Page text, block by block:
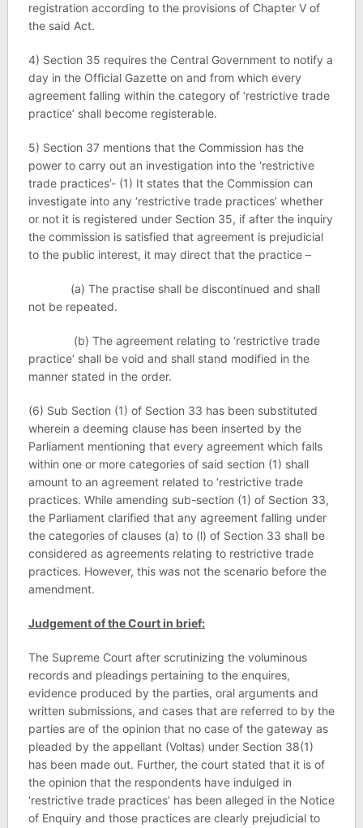
registration according to the provisions of Chapter Ⅴ of
the said Act.
4) Section 35 requires the Central Government to notify a
day in the Official Gazette on and from which every
agreement falling within the category of ‘restrictive trade
practice’ shall become registerable.
5) Section 37 mentions that the Commission has the
power to carry out an investigation into the ‘restrictive
trade practices’- (1) It states that the Commission can
investigate into any ‘restrictive trade practices’ whether
or not it is registered under Section 35, if after the inquiry
the commission is satisfied that agreement is prejudicial
to the public interest, it may direct that the practice –
(a) The practise shall be discontinued and shall
not be repeated.
(b) The agreement relating to ‘restrictive trade
practice’ shall be void and shall stand modified in the
manner stated in the order.
(6) Sub Section (1) of Section 33 has been substituted
wherein a deeming clause has been inserted by the
Parliament mentioning that every agreement which falls
within one or more categories of said section (1) shall
amount to an agreement related to ‘restrictive trade
practices. While amending sub-section (1) of Section 33,
the Parliament clarified that any agreement falling under
the categories of clauses (a) to (l) of Section 33 shall be
considered as agreements relating to restrictive trade
practices. However, this was not the scenario before the
amendment.
Judgement of the Court in brief:
The Supreme Court after scrutinizing the voluminous
records and pleadings pertaining to the enquires,
evidence produced by the parties, oral arguments and
written submissions, and cases that are referred to by the
parties are of the opinion that no case of the gateway as
pleaded by the appellant (Voltas) under Section 38(1)
has been made out. Further, the court stated that it is of
the opinion that the respondents have indulged in
‘restrictive trade practices’ has been alleged in the Notice
of Enquiry and those practices are clearly prejudicial to